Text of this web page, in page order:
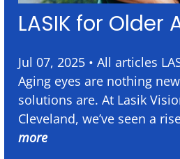
LASIK for Older
Jul 07, 2025 • All articles
Aging eyes are nothing
solutions are. At Lasik
Cleveland, we’ve seen a
more